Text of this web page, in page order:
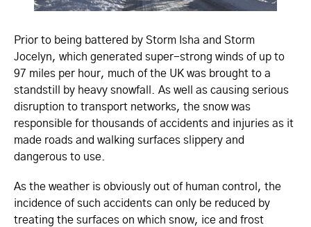
Prior to being battered by Storm Isha and Storm
Jocelyn, which generated super-strong winds of up to
97 miles per hour, much of the UK was brought to a
standstill by heavy snowfall. As well as causing serious
disruption to transport networks, the snow was
responsible for thousands of accidents and injuries as it
made roads and walking surfaces slippery and
dangerous to use.
As the weather is obviously out of human control, the
incidence of such accidents can only be reduced by
treating the surfaces on which snow, ice and frost